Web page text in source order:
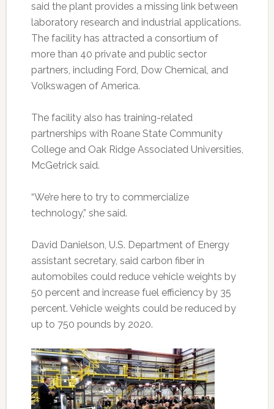
said the plant provides a missing link between
laboratory research and industrial applications.
The facility has attracted a consortium of
more than 40 private and public sector
partners, including Ford, Dow Chemical, and
Volkswagen of America.
The facility also has training-related
partnerships with Roane State Community
College and Oak Ridge Associated Universities,
McGetrick said.
“We’re here to try to commercialize
technology,” she said.
David Danielson, U.S. Department of Energy
assistant secretary, said carbon fiber in
automobiles could reduce vehicle weights by
50 percent and increase fuel efficiency by 35
percent. Vehicle weights could be reduced by
up to 750 pounds by 2020.